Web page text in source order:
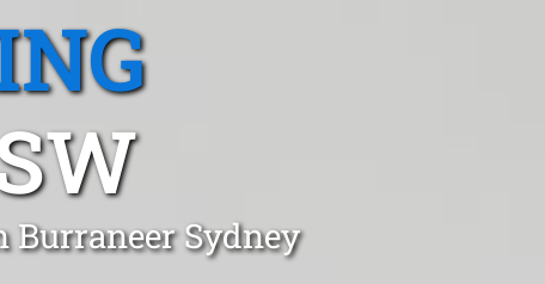
Burraneer Sydney